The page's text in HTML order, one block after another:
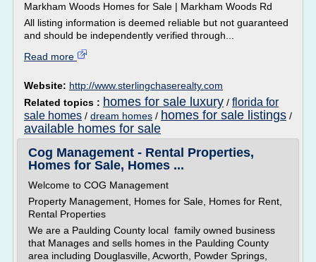
Markham Woods Homes for Sale | Markham Woods Rd
All listing information is deemed reliable but not guaranteed
and should be independently verified through...
Read more
Website: http://www.sterlingchaserealty.com
Related topics : homes for sale luxury / florida for
sale homes / dream homes / homes for sale listings /
available homes for sale
Cog Management - Rental Properties,
Homes for Sale, Homes ...
Welcome to COG Management
Property Management, Homes for Sale, Homes for Rent,
Rental Properties
We are a Paulding County local family owned business
that Manages and sells homes in the Paulding County
area including Douglasville, Acworth, Powder Springs,